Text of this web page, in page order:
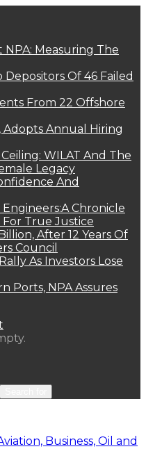
NPA: Measuring The
Depositors Of 46 Failed
From 22 Offshore
Adopts Annual Hiring
WILAT And The
Legacy
And
Engineers:A Chronicle
True Justice
After 12 Years Of
Council
As Investors Lose
Ports, NPA Assures